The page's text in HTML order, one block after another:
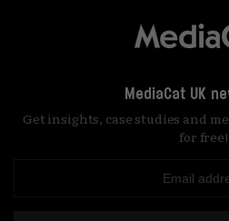
MediaCat UK
Get insights, case studies and
for free!